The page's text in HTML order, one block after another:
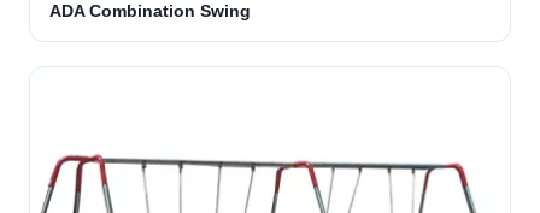
ADA Combination Swing